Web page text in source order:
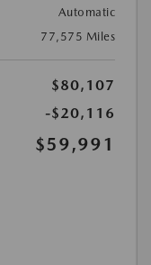
Automatic
77,575 Miles
$80,107
-$20,116
$59,991